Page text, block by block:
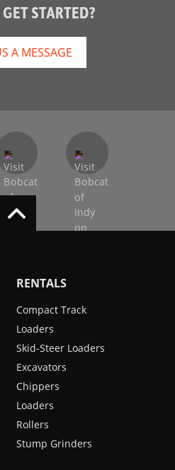
STARTED?
A MESSAGE
RENTALS
Compact Track
Loaders
Skid-Steer Loaders
Excavators
Chippers
Loaders
Rollers
Stump Grinders